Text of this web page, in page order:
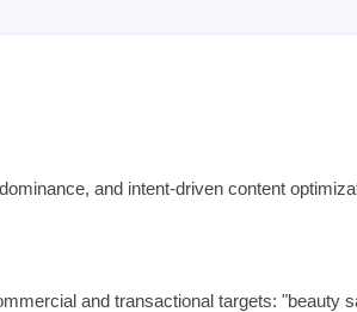
and intent-driven content
and transactional targets: "beauty